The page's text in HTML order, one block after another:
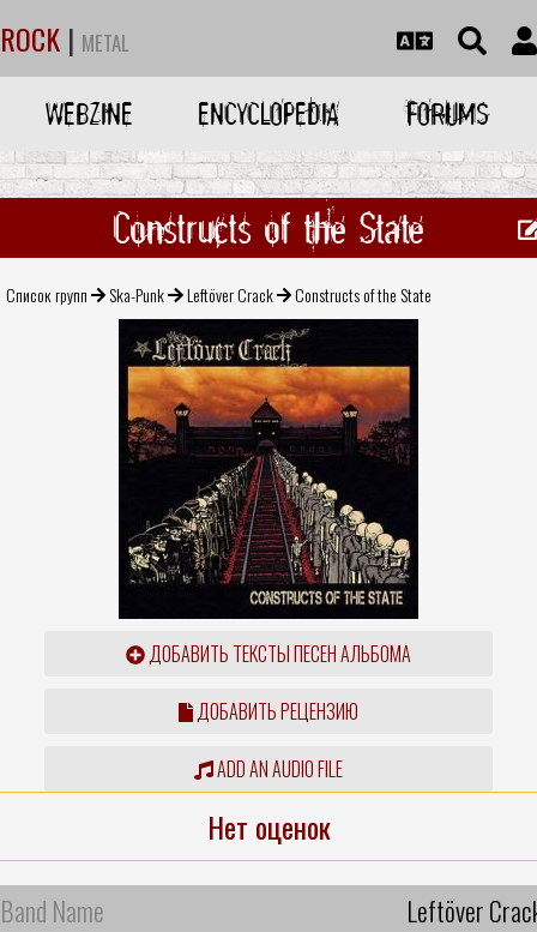
ROCK | METAL
WEBZINE ENCYCLOPEDIA FORUMS
Constructs of the State
Список групп Ska-Punk Leftöver Crack Constructs of the State
ДОБАВИТЬ ТЕКСТЫ ПЕСЕН АЛЬБОМА
ДОБАВИТЬ РЕЦЕНЗИЮ
ADD AN AUDIO FILE
Нет оценок
Band Name
Leftöver